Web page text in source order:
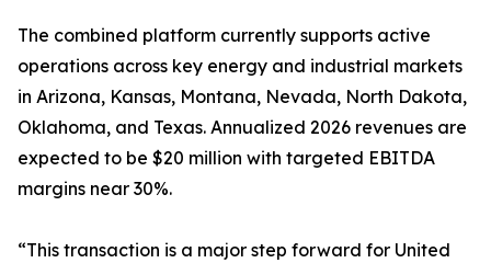
The combined platform currently supports active
operations across key energy and industrial markets
in Arizona, Kansas, Montana, Nevada, North Dakota,
Oklahoma, and Texas. Annualized 2026 revenues are
expected to be $20 million with targeted EBITDA
margins near 30%.
“This transaction is a major step forward for United